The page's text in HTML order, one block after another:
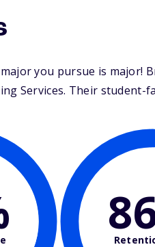
you pursue is major!
Services. Their student-